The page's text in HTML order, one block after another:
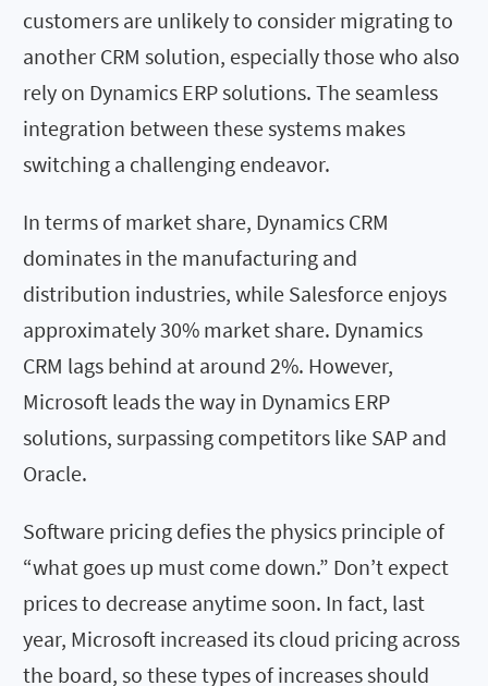
customers are unlikely to consider migrating to
another CRM solution, especially those who also
rely on Dynamics ERP solutions. The seamless
integration between these systems makes
switching a challenging endeavor.
In terms of market share, Dynamics CRM
dominates in the manufacturing and
distribution industries, while Salesforce enjoys
approximately 30% market share. Dynamics
CRM lags behind at around 2%. However,
Microsoft leads the way in Dynamics ERP
solutions, surpassing competitors like SAP and
Oracle.
Software pricing defies the physics principle of
“what goes up must come down.” Don’t expect
prices to decrease anytime soon. In fact, last
year, Microsoft increased its cloud pricing across
the board, so these types of increases should